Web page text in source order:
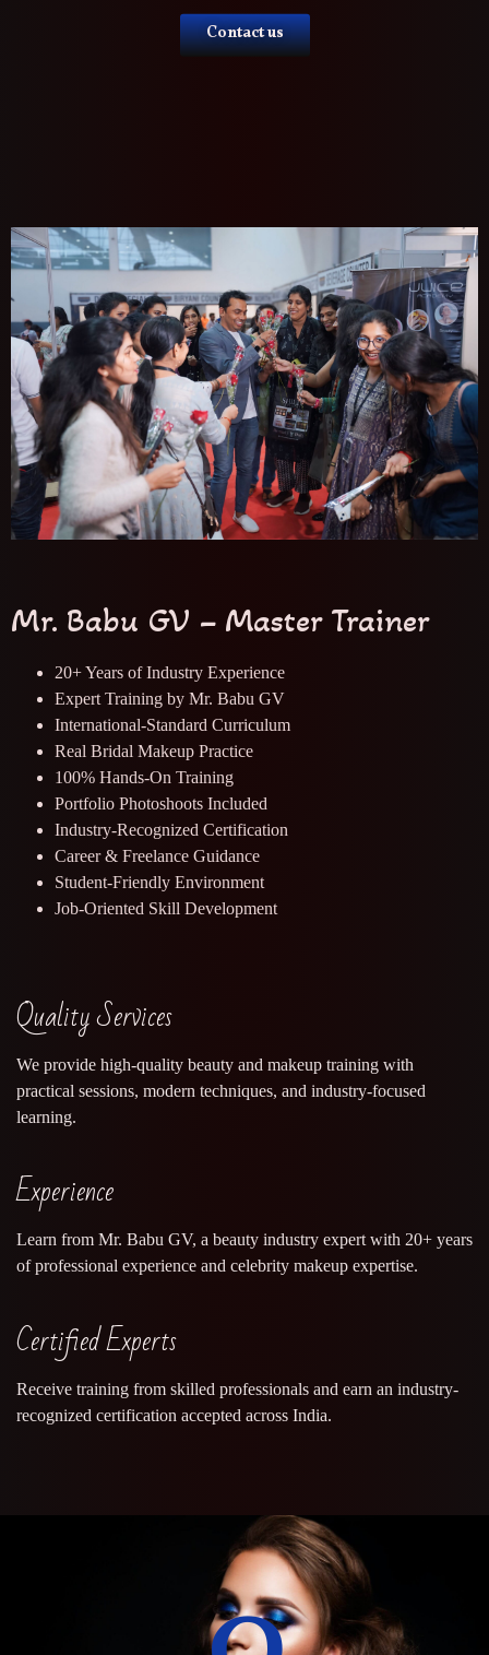
Contact us
Mr. Babu GV – Master Trainer
20+ Years of Industry Experience
Expert Training by Mr. Babu GV
International-Standard Curriculum
Real Bridal Makeup Practice
100% Hands-On Training
Portfolio Photoshoots Included
Industry-Recognized Certification
Career & Freelance Guidance
Student-Friendly Environment
Job-Oriented Skill Development
Quality Services
We provide high-quality beauty and makeup training with
practical sessions, modern techniques, and industry-focused
learning.
Experience
Learn from Mr. Babu GV, a beauty industry expert with 20+ years
of professional experience and celebrity makeup expertise.
Certified Experts
Receive training from skilled professionals and earn an industry-
recognized certification accepted across India.